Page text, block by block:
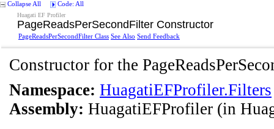
Collapse All Code: All
Huagati EF Profiler
PageReadsPerSecondFilter Constructor
PageReadsPerSecondFilter Class See Also Send Feedback
Constructor for the
Namespace: HuagatiEFProfiler.Filters
Assembly: HuagatiEFProfiler (in